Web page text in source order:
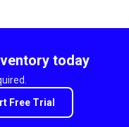
today
Free Trial